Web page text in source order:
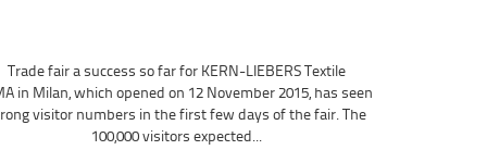
Trade fair a success so far for KERN-LIEBERS Textile
in Milan, which opened on 12 November 2015, has seen
visitor numbers in the first few days of the fair. The
100,000 visitors expected...